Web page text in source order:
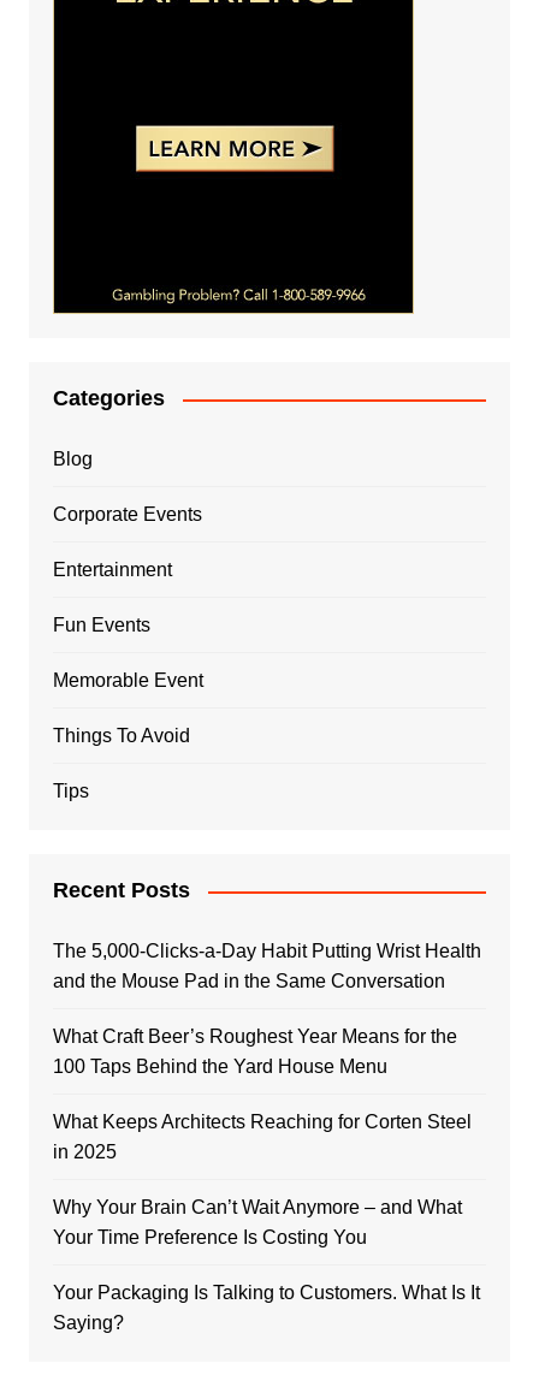
Categories
Blog
Corporate Events
Entertainment
Fun Events
Memorable Event
Things To Avoid
Tips
Recent Posts
The 5,000-Clicks-a-Day Habit Putting Wrist Health
and the Mouse Pad in the Same Conversation
What Craft Beer’s Roughest Year Means for the
100 Taps Behind the Yard House Menu
What Keeps Architects Reaching for Corten Steel
in 2025
Why Your Brain Can’t Wait Anymore – and What
Your Time Preference Is Costing You
Your Packaging Is Talking to Customers. What Is It
Saying?